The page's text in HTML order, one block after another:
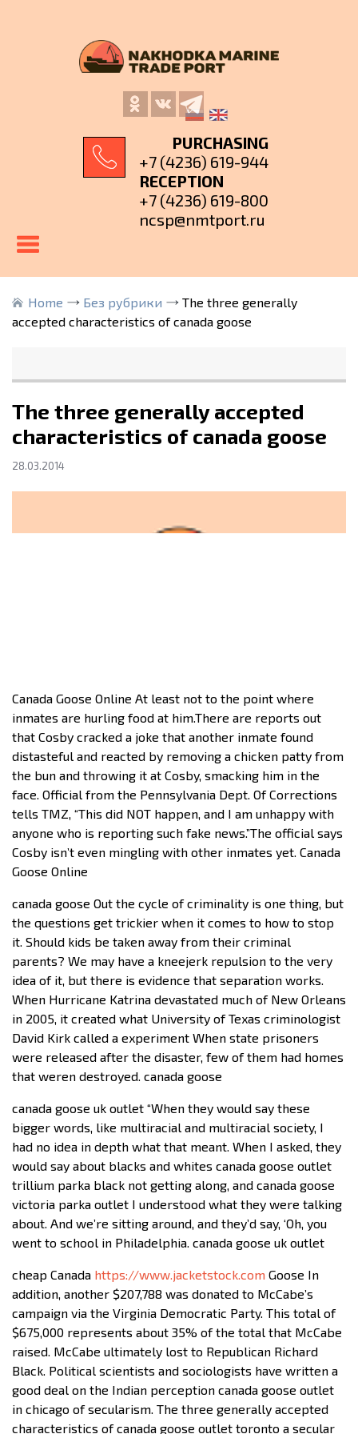
PURCHASING
+7 (4236) 619-944
RECEPTION
+7 (4236) 619-800
ncsp@nmtport.ru
Home Без рубрики
The three generally
accepted characteristics of canada goose
The three generally accepted
characteristics of canada goose
28.03.2014
Canada Goose Online At least not to the point where
inmates are hurling food at him.There are reports out
that Cosby cracked a joke that another inmate found
distasteful and reacted by removing a chicken patty from
the bun and throwing it at Cosby, smacking him in the
face. Official from the Pennsylvania Dept. Of Corrections
tells TMZ, “This did NOT happen, and I am unhappy with
anyone who is reporting such fake news.”The official says
Cosby isn’t even mingling with other inmates yet. Canada
Goose Online
canada goose Out the cycle of criminality is one thing, but
the questions get trickier when it comes to how to stop
it. Should kids be taken away from their criminal
parents? We may have a kneejerk repulsion to the very
idea of it, but there is evidence that separation works.
When Hurricane Katrina devastated much of New Orleans
in 2005, it created what University of Texas criminologist
David Kirk called a experiment When state prisoners
were released after the disaster, few of them had homes
that weren destroyed. canada goose
canada goose uk outlet “When they would say these
bigger words, like multiracial and multiracial society, I
had no idea in depth what that meant. When I asked, they
would say about blacks and whites canada goose outlet
trillium parka black not getting along, and canada goose
victoria parka outlet I understood what they were talking
about. And we’re sitting around, and they’d say, ‘Oh, you
went to school in Philadelphia. canada goose uk outlet
cheap Canada https://www.jacketstock.com Goose In
addition, another $207,788 was donated to McCabe’s
campaign via the Virginia Democratic Party. This total of
$675,000 represents about 35% of the total that McCabe
raised. McCabe ultimately lost to Republican Richard
Black. Political scientists and sociologists have written a
good deal on the Indian perception canada goose outlet
in chicago of secularism. The three generally accepted
characteristics of canada goose outlet toronto a secular